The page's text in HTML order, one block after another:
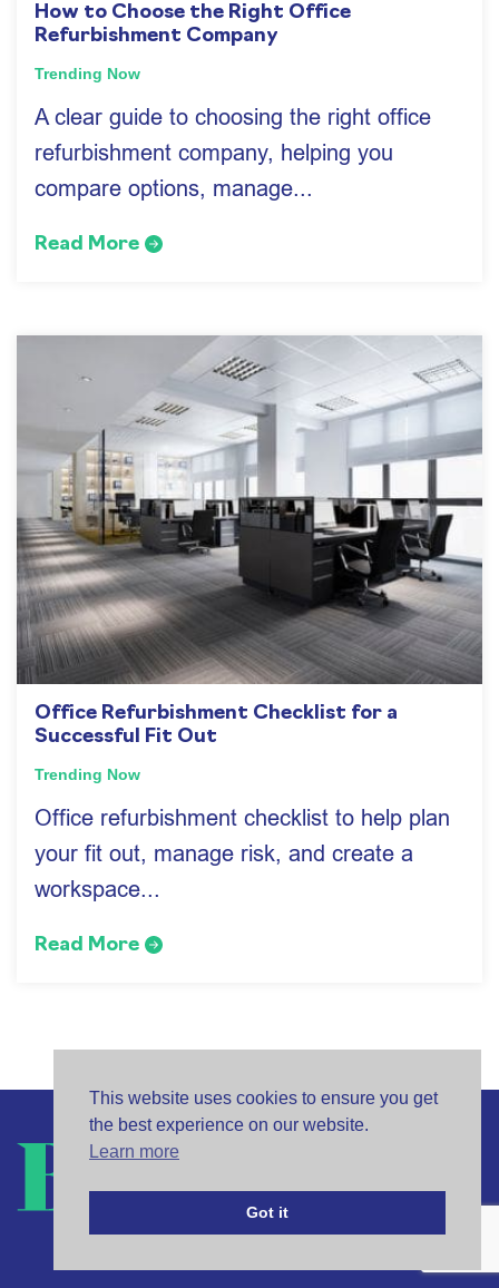
How to Choose the Right Office
Refurbishment Company
Trending Now
A clear guide to choosing the right office
refurbishment company, helping you
compare options, manage...
Read More
Office Refurbishment Checklist for a
Successful Fit Out
Trending Now
Office refurbishment checklist to help plan
your fit out, manage risk, and create a
workspace...
Read More
This website uses cookies to ensure you get
the best experience on our website.
Learn more
Got it